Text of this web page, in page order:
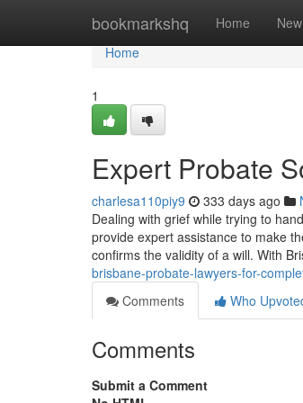
bookmarkshq Home New
Home
Home
1
Expert Probate
charlesa110piy9 333 days ago
Dealing with grief while trying to
provide expert assistance to make
confirms the validity of a will. With
brisbane-probate-lawyers-for-
Comments
Who
Comments
Submit a Comment